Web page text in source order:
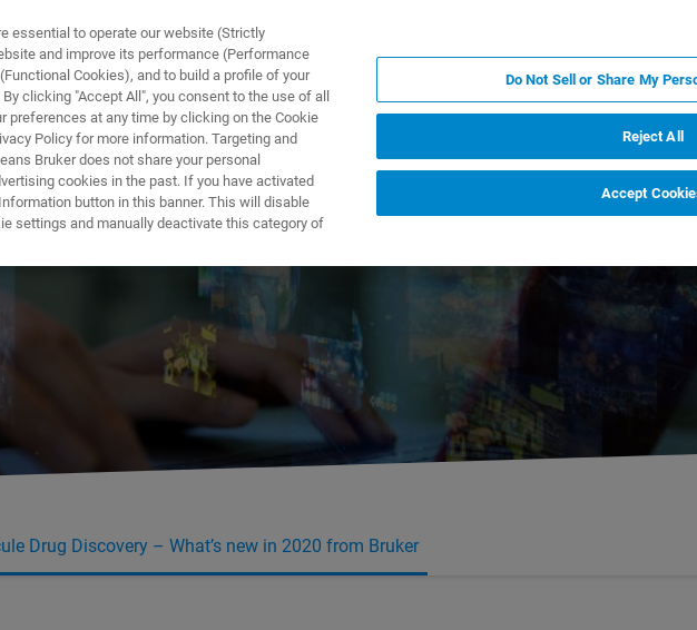
& SOLUTIONS APPLICATIONS
Tour
Drug Discovery – What’s new in 2020 from Bruker
essential to operate our website (Strictly
and improve its performance (Performance
Cookies), and to build a profile of your
clicking "Accept All", you consent to the use of all
preferences at any time by clicking on the Cookie
Policy for more information. Targeting and
Bruker does not share your personal
cookies in the past. If you have activated
button in this banner. This will disable
settings and manually deactivate this category of
Do Not Sell or Share My
Reject All
Accept